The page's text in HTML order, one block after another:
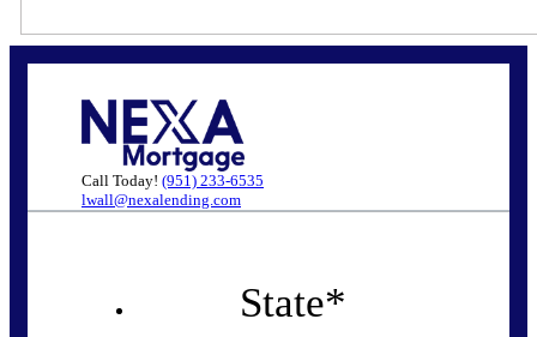
Call Today! (951) 233-6535
lwall@nexalending.com
State*